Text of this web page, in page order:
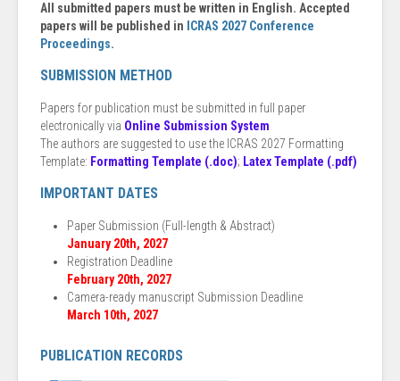
All submitted papers must be written in English. Accepted
papers will be published in ICRAS 2027 Conference
Proceedings.
SUBMISSION METHOD
Papers for publication must be submitted in full paper
electronically via Online Submission System
The authors are suggested to use the ICRAS 2027 Formatting
Template: Formatting Template (.doc); Latex Template (.pdf)
IMPORTANT DATES
Paper Submission (Full-length & Abstract)
January 20th, 2027
Registration Deadline
February 20th, 2027
Camera-ready manuscript Submission Deadline
March 10th, 2027
PUBLICATION RECORDS